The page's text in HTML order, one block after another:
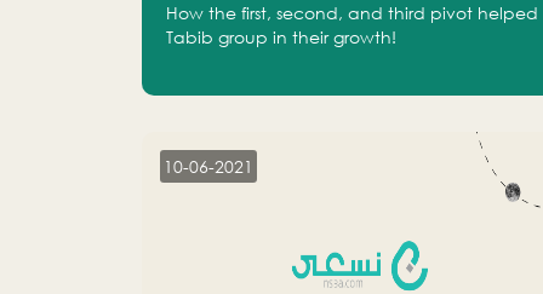
How the first, second, and third pivot helped
Tabib group in their growth!
10-06-2021